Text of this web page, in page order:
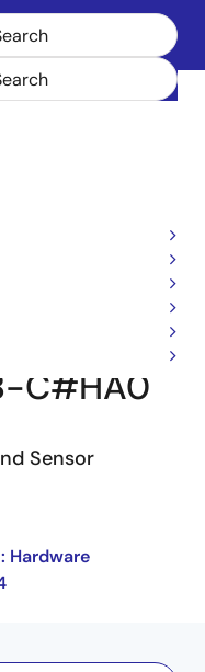
C#HA0
Sensor
Hardware